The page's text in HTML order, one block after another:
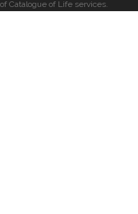
Catalogue of Life services.